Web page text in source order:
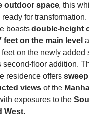
outdoor space, this
ready for transformation.
boasts double-height
feet on the main level
on the newly added
second-floor addition.
residence offers
views of the
exposures to the
West.